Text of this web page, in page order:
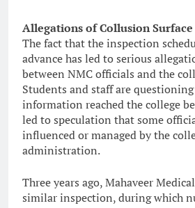
Allegations of Collusion Surface
The fact that the inspection
advance has led to serious
between NMC officials and the
Students and staff are
information reached the college
led to speculation that some
influenced or managed by the
administration.
Three years ago, Mahaveer
similar inspection, during which